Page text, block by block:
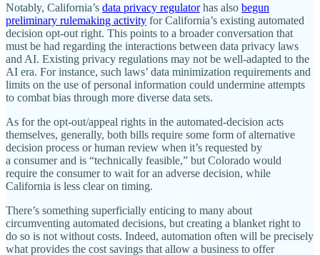
Notably, California’s data privacy regulatorhas also begun
preliminary rulemaking activity for California’s existing automated
decision opt‐​out right. This points to a broader conversation that
must be had regarding the interactions between data privacy laws
and AI. Existing privacy regulations may not be well‐​adapted to the
AI era. For instance, such laws’ data minimization requirements and
limits on the use of personal information could undermine attempts
to combat bias through more diverse data sets.
As for the opt‐​out/​appeal rights in the automated‐​decision acts
themselves, generally, both bills require some form of alternative
decision process or human review when it’s requested by
a consumer and is “technically feasible,” but Colorado would
require the consumer to wait for an adverse decision, while
California is less clear on timing.
There’s something superficially enticing to many about
circumventing automated decisions, but creating a blanket right to
do so is not without costs. Indeed, automation often will be precisely
what provides the cost savings that allow a business to offer